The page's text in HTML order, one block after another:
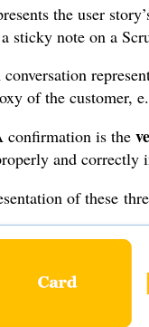
the user
sticky note on a
of the customer,
confirmation is the
and correctly
of these